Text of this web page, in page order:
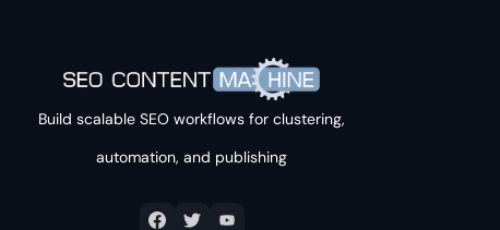
Build scalable SEO workflows for clustering,
automation, and publishing